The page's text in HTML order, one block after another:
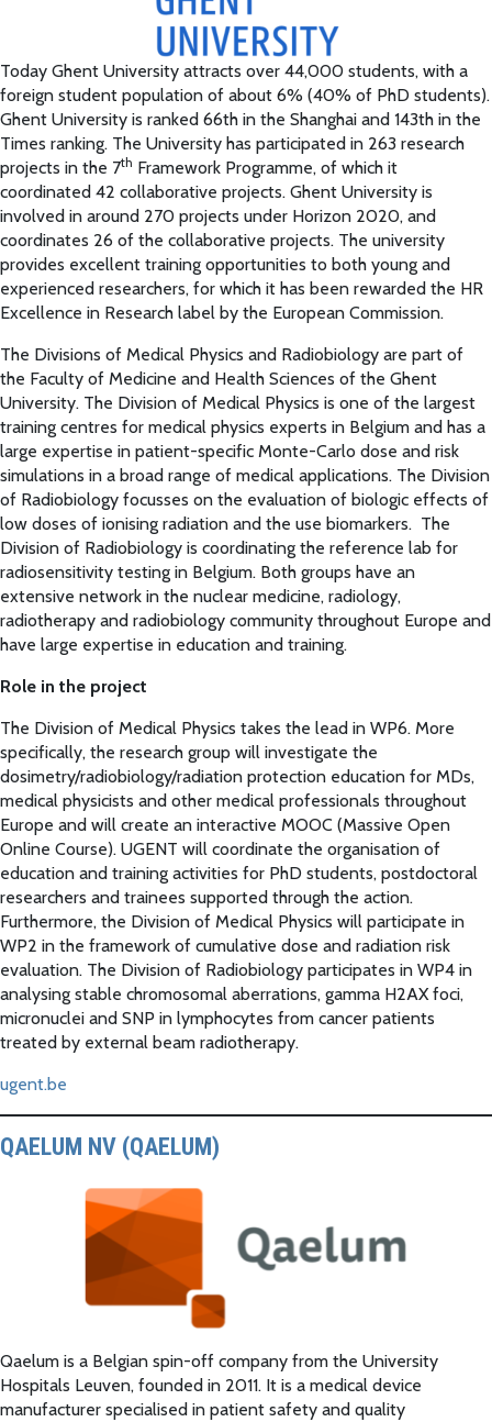
Today Ghent University attracts over 44,000 students, with a
foreign student population of about 6% (40% of PhD students).
Ghent University is ranked 66th in the Shanghai and 143th in the
Times ranking. The University has participated in 263 research
projects in the 7th Framework Programme, of which it
coordinated 42 collaborative projects. Ghent University is
involved in around 270 projects under Horizon 2020, and
coordinates 26 of the collaborative projects. The university
provides excellent training opportunities to both young and
experienced researchers, for which it has been rewarded the HR
Excellence in Research label by the European Commission.
The Divisions of Medical Physics and Radiobiology are part of
the Faculty of Medicine and Health Sciences of the Ghent
University. The Division of Medical Physics is one of the largest
training centres for medical physics experts in Belgium and has a
large expertise in patient-specific Monte-Carlo dose and risk
simulations in a broad range of medical applications. The Division
of Radiobiology focusses on the evaluation of biologic effects of
low doses of ionising radiation and the use biomarkers. The
Division of Radiobiology is coordinating the reference lab for
radiosensitivity testing in Belgium. Both groups have an
extensive network in the nuclear medicine, radiology,
radiotherapy and radiobiology community throughout Europe and
have large expertise in education and training.
Role in the project
The Division of Medical Physics takes the lead in WP6. More
specifically, the research group will investigate the
dosimetry/radiobiology/radiation protection education for MDs,
medical physicists and other medical professionals throughout
Europe and will create an interactive MOOC (Massive Open
Online Course). UGENT will coordinate the organisation of
education and training activities for PhD students, postdoctoral
researchers and trainees supported through the action.
Furthermore, the Division of Medical Physics will participate in
WP2 in the framework of cumulative dose and radiation risk
evaluation. The Division of Radiobiology participates in WP4 in
analysing stable chromosomal aberrations, gamma H2AX foci,
micronuclei and SNP in lymphocytes from cancer patients
treated by external beam radiotherapy.
ugent.be
QAELUM NV (QAELUM)
Qaelum is a Belgian spin-off company from the University
Hospitals Leuven, founded in 2011. It is a medical device
manufacturer specialised in patient safety and quality